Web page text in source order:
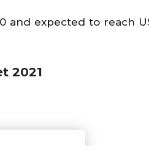
and expected to reach
2021